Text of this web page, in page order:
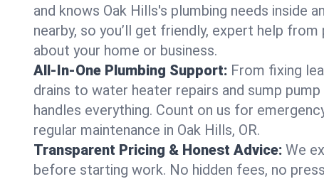
and knows Oak Hills's plumbing needs inside
nearby, so you’ll get friendly, expert help
about your home or business.
All-In-One Plumbing Support: From fixing
drains to water heater repairs and sump
handles everything. Count on us for
regular maintenance in Oak Hills, OR.
Transparent Pricing & Honest Advice: We
before starting work. No hidden fees, no